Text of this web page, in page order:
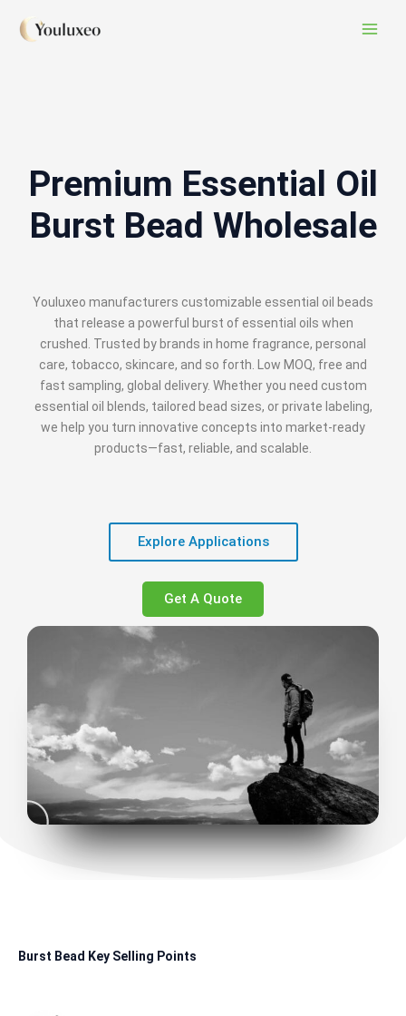
Premium Essential Oil
Burst Bead Wholesale
Youluxeo manufacturers customizable essential oil beads
that release a powerful burst of essential oils when
crushed. Trusted by brands in home fragrance, personal
care, tobacco, skincare, and so forth. Low MOQ, free and
fast sampling, global delivery. Whether you need custom
essential oil blends, tailored bead sizes, or private labeling,
we help you turn innovative concepts into market‑ready
products—fast, reliable, and scalable.
Explore Applications
Get A Quote
Burst Bead Key Selling Points